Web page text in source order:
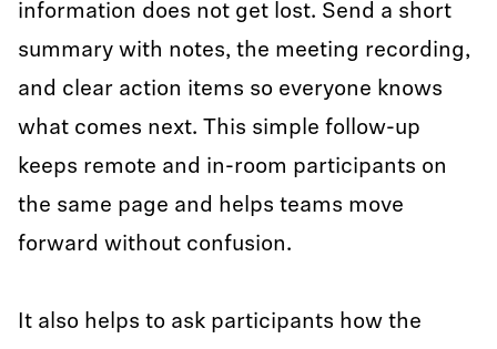
information does not get lost. Send a short
summary with notes, the meeting recording,
and clear action items so everyone knows
what comes next. This simple follow-up
keeps remote and in-room participants on
the same page and helps teams move
forward without confusion.
It also helps to ask participants how the